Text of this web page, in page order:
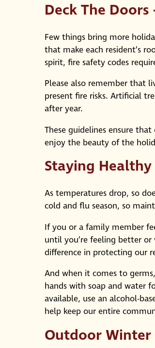
Deck The
Few things bring more
that make each resident’s
spirit, fire safety codes
Please also remember that
present fire risks. Artificial
after year.
These guidelines ensure
enjoy the beauty of the
Staying Healthy
As temperatures drop, so
cold and flu season, so
If you or a family member
until you’re feeling better or
difference in protecting our
And when it comes to
hands with soap and water
available, use an alcohol-
help keep our entire
Outdoor Winter